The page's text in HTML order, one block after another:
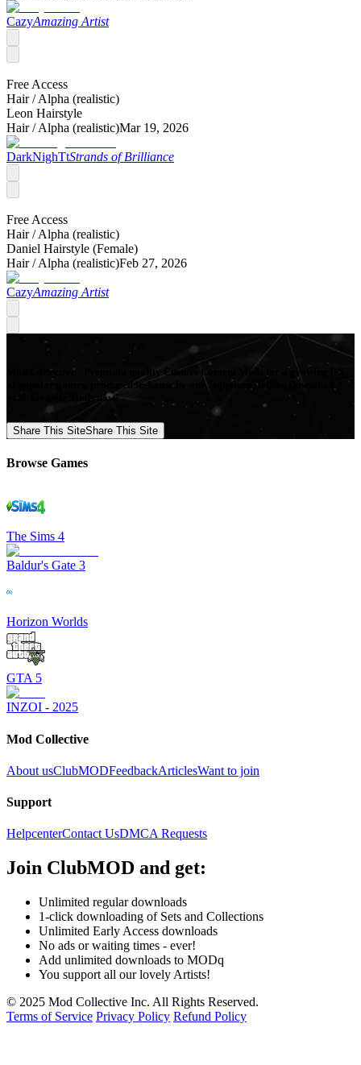
CazyAmazing Artist
Free Access
Hair /Alpha (realistic)
Leon Hairstyle
Hair /Alpha (realistic)Mar 19, 2026
DarkNighTtStrands of Brilliance
Free Access
Hair /Alpha (realistic)
Daniel Hairstyle (Female)
Hair /Alpha (realistic)Feb 27, 2026
CazyAmazing Artist
Mod Collective - Premium quality Custom Content Mods for a growing list
of popular games, produced in-house by our Signature Artists. Download
your favorite Mods now!
Share This SiteShare This Site
Browse Games
The Sims 4
Baldur's Gate 3
Horizon Worlds
GTA 5
INZOI - 2025
Mod Collective
About usClubMODFeedbackArticlesWant to join
Support
HelpcenterContact UsDMCA Requests
Join ClubMOD and get:
Unlimited regular downloads
1-click downloading of Sets and Collections
Unlimited Early Access downloads
No ads or waiting times - ever!
Add unlimited downloads to MODq
You support all our lovely Artists!
© 2025 Mod Collective Inc. All Rights Reserved.
Terms of Service Privacy Policy Refund Policy